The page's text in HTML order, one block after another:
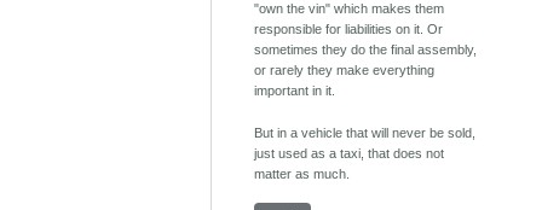
"own the vin" which makes them
responsible for liabilities on it. Or
sometimes they do the final assembly,
or rarely they make everything
important in it.
But in a vehicle that will never be sold,
just used as a taxi, that does not
matter as much.